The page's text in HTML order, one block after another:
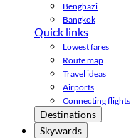
Benghazi
Bangkok
Quick links
Lowest fares
Route map
Travel ideas
Airports
Connecting flights
Destinations
Skywards